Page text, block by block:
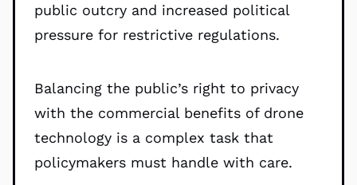
public outcry and increased political
pressure for restrictive regulations.
Balancing the public’s right to privacy
with the commercial benefits of drone
technology is a complex task that
policymakers must handle with care.